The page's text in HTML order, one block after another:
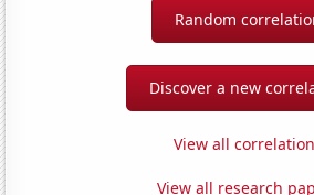
Random
Discover a new
View all
View all research